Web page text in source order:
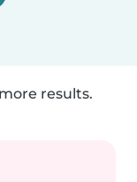
results.